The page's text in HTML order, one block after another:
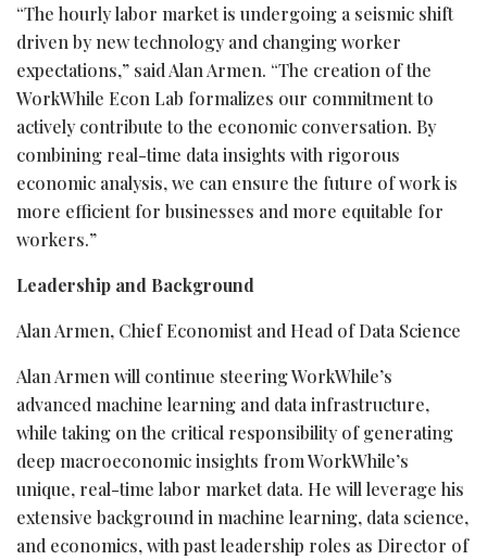
“The hourly labor market is undergoing a seismic shift
driven by new technology and changing worker
expectations,” said Alan Armen. “The creation of the
WorkWhile Econ Lab formalizes our commitment to
actively contribute to the economic conversation. By
combining real-time data insights with rigorous
economic analysis, we can ensure the future of work is
more efficient for businesses and more equitable for
workers.”
Leadership and Background
Alan Armen, Chief Economist and Head of Data Science
Alan Armen will continue steering WorkWhile’s
advanced machine learning and data infrastructure,
while taking on the critical responsibility of generating
deep macroeconomic insights from WorkWhile’s
unique, real-time labor market data. He will leverage his
extensive background in machine learning, data science,
and economics, with past leadership roles as Director of